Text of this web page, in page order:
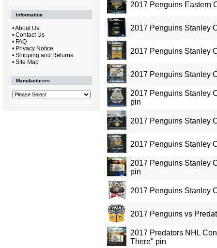
Information
•About Us
• Contact Us
• FAQ
• Privacy Notice
• Shipping and Returns
• Site Map
Manufacturers
2017 Penguins Eastern
2017 Penguins Stanley
2017 Penguins Stanley
2017 Penguins Stanley
2017 Penguins Stanley
pin
2017 Penguins Stanley
2017 Penguins Stanley
2017 Penguins Stanley
pin
2017 Penguins Stanley
2017 Penguins vs
2017 Predators NHL
There" pin